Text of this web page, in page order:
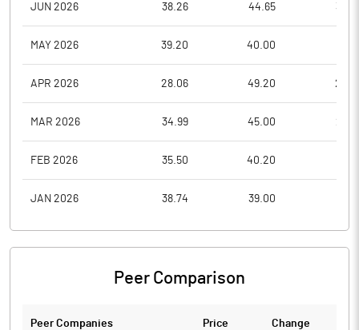
JUN 2026 38.26 44.65
MAY 2026 39.20 40.00
APR 2026 28.06 49.20
MAR 2026 34.99 45.00
FEB 2026 35.50 40.20
JAN 2026 38.74 39.00
Peer Comparison
Peer Companies Price Change